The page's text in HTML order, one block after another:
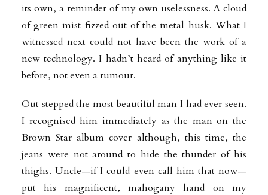
its own, a reminder of my own uselessness. A cloud
of green mist fizzed out of the metal husk. What I
witnessed next could not have been the work of a
new technology. I hadn’t heard of anything like it
before, not even a rumour.
Out stepped the most beautiful man I had ever seen.
I recognised him immediately as the man on the
Brown Star album cover although, this time, the
jeans were not around to hide the thunder of his
thighs. Uncle—if I could even call him that now—
put his magnificent, mahogany hand on my